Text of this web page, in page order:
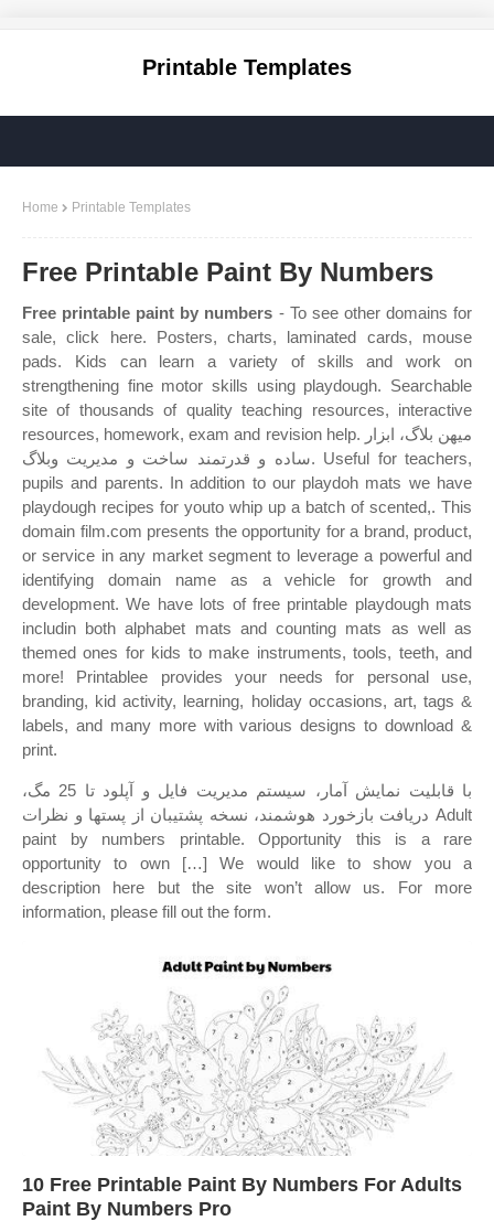
Printable Templates
Home Printable Templates
Free Printable Paint By Numbers
Free printable paint by numbers - To see other domains for
sale, click here. Posters, charts, laminated cards, mouse
pads. Kids can learn a variety of skills and work on
strengthening fine motor skills using playdough. Searchable
site of thousands of quality teaching resources, interactive
resources, homework, exam and revision help. میهن بلاگ، ابزار
ساده و قدرتمند ساخت و مدیریت وبلاگ. Useful for teachers,
pupils and parents. In addition to our playdoh mats we have
playdough recipes for youto whip up a batch of scented,. This
domain film.com presents the opportunity for a brand, product,
or service in any market segment to leverage a powerful and
identifying domain name as a vehicle for growth and
development. We have lots of free printable playdough mats
includin both alphabet mats and counting mats as well as
themed ones for kids to make instruments, tools, teeth, and
more! Printablee provides your needs for personal use,
branding, kid activity, learning, holiday occasions, art, tags &
labels, and many more with various designs to download &
print.
با قابلیت نمایش آمار، سیستم مدیریت فایل و آپلود تا 25 مگ،
دریافت بازخورد هوشمند، نسخه پشتیبان از پستها و نظرات Adult
paint by numbers printable. Opportunity this is a rare
opportunity to own […] We would like to show you a
description here but the site won’t allow us. For more
information, please fill out the form.
10 Free Printable Paint By Numbers For Adults
Paint By Numbers Pro